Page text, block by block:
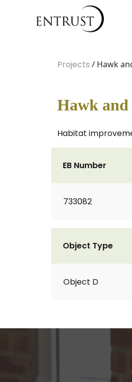
Projects / Hawk
Hawk
Habitat
EB Number
733082
Object Type
Object D